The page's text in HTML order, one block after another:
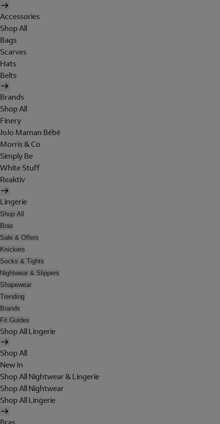
Accessories
Shop All
Bags
Scarves
Hats
Belts
Brands
Shop All
Finery
JoJo Maman Bébé
Morris & Co
Simply Be
White Stuff
Reaktiv
Lingerie
Shop All
Bras
Sale & Offers
Knickers
Socks & Tights
Nightwear & Slippers
Shapewear
Trending
Brands
Fit Guides
Shop All Lingerie
Shop All
New In
Shop All Nightwear & Lingerie
Shop All Nightwear
Shop All Lingerie
Bras